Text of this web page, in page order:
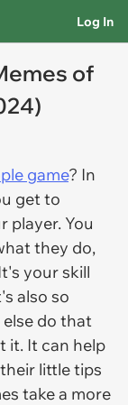
Log In
of
game? In
get to
player. You
they do,
your skill
also so
do that
it. It can help
little tips
take a more